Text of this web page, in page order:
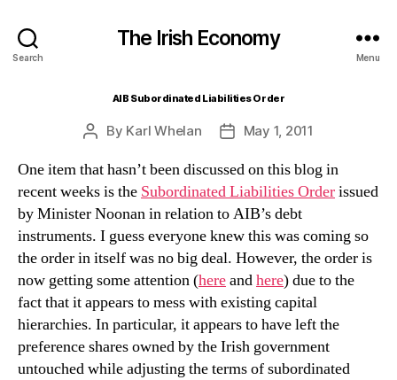
Search
The Irish Economy
Menu
AIB Subordinated Liabilities Order
Post
By Karl Whelan
PostMay 1, 2011
One item that hasn’t been discussed on this blog in
recent weeks is the Subordinated Liabilities Orderissued
by Minister Noonan in relation to AIB’s debt
instruments. I guess everyone knew this was coming so
the order in itself was no big deal. However, the order is
now getting some attention (hereandhere) due to the
fact that it appears to mess with existing capital
hierarchies. In particular, it appears to have left the
preference shares owned by the Irish government
untouched while adjusting the terms of subordinated